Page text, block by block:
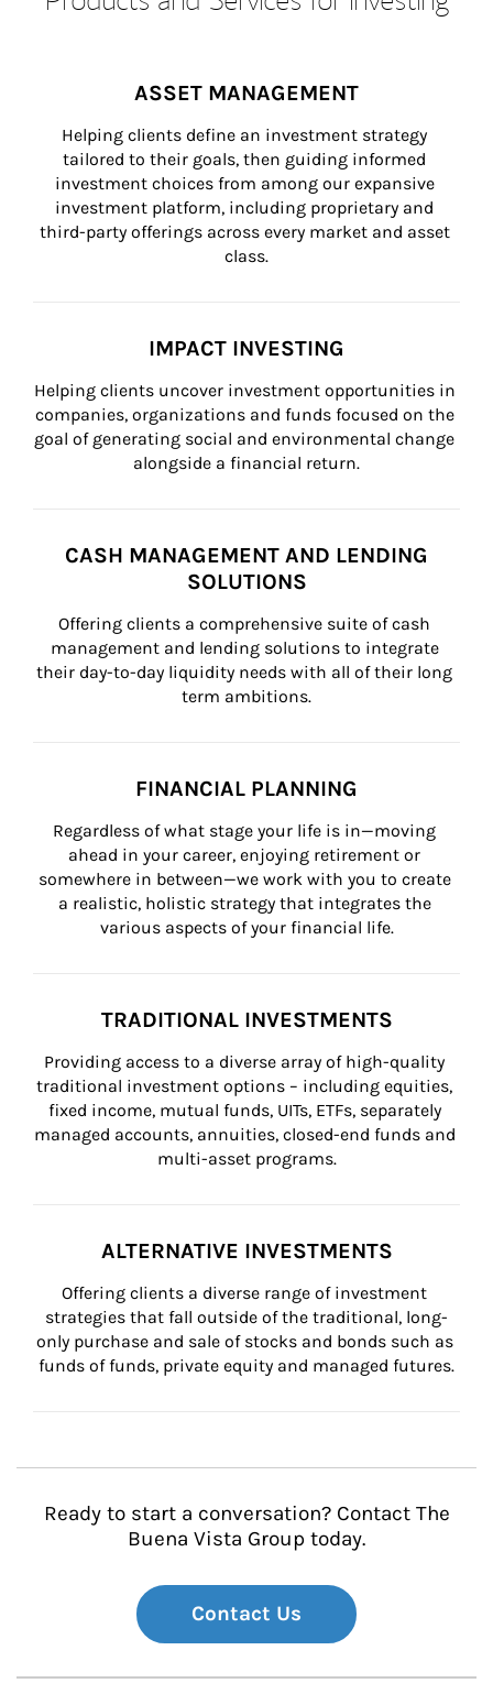
ASSET MANAGEMENT
Helping clients define an investment strategy
tailored to their goals, then guiding informed
investment choices from among our expansive
investment platform, including proprietary and
third-party offerings across every market and asset
class.
IMPACT INVESTING
Helping clients uncover investment opportunities in
companies, organizations and funds focused on the
goal of generating social and environmental change
alongside a financial return.
CASH MANAGEMENT AND LENDING
SOLUTIONS
Offering clients a comprehensive suite of cash
management and lending solutions to integrate
their day-to-day liquidity needs with all of their long
term ambitions.
FINANCIAL PLANNING
Regardless of what stage your life is in—moving
ahead in your career, enjoying retirement or
somewhere in between—we work with you to create
a realistic, holistic strategy that integrates the
various aspects of your financial life.
TRADITIONAL INVESTMENTS
Providing access to a diverse array of high-quality
traditional investment options – including equities,
fixed income, mutual funds, UITs, ETFs, separately
managed accounts, annuities, closed-end funds and
multi-asset programs.
ALTERNATIVE INVESTMENTS
Offering clients a diverse range of investment
strategies that fall outside of the traditional, long-
only purchase and sale of stocks and bonds such as
funds of funds, private equity and managed futures.
Ready to start a conversation? Contact The
Buena Vista Group today.
Contact Us